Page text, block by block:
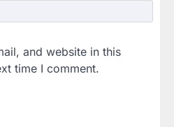
and website in this
time I comment.